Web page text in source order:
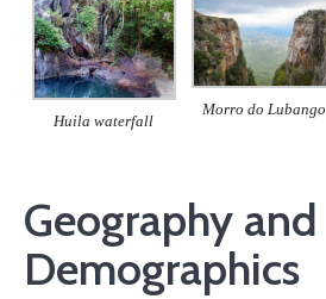
Huila waterfall
Morro do Lubango
Geography and
Demographics